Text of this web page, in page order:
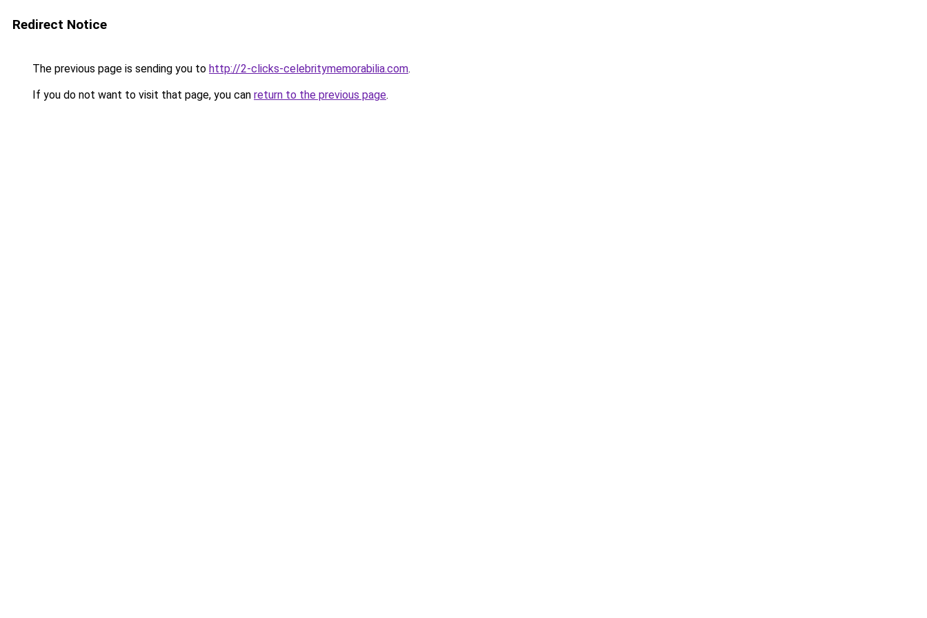
Redirect Notice
The previous page is sending you to http://2-clicks-celebritymemorabilia.com.
If you do not want to visit that page, you can return to the previous page.